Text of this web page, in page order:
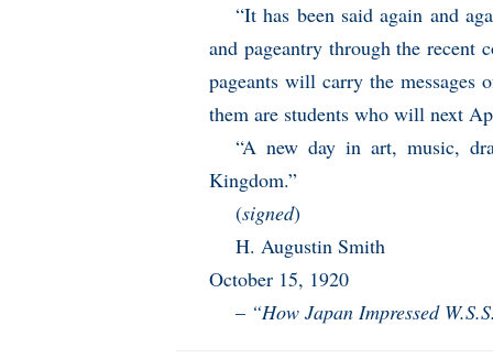
“It has been said again and
and pageantry through the recent
pageants will carry the
them are students who will next
“A new day in art, music,
Kingdom.”
(signed)
H. Augustin Smith
October 15, 1920
– “How Japan Impressed